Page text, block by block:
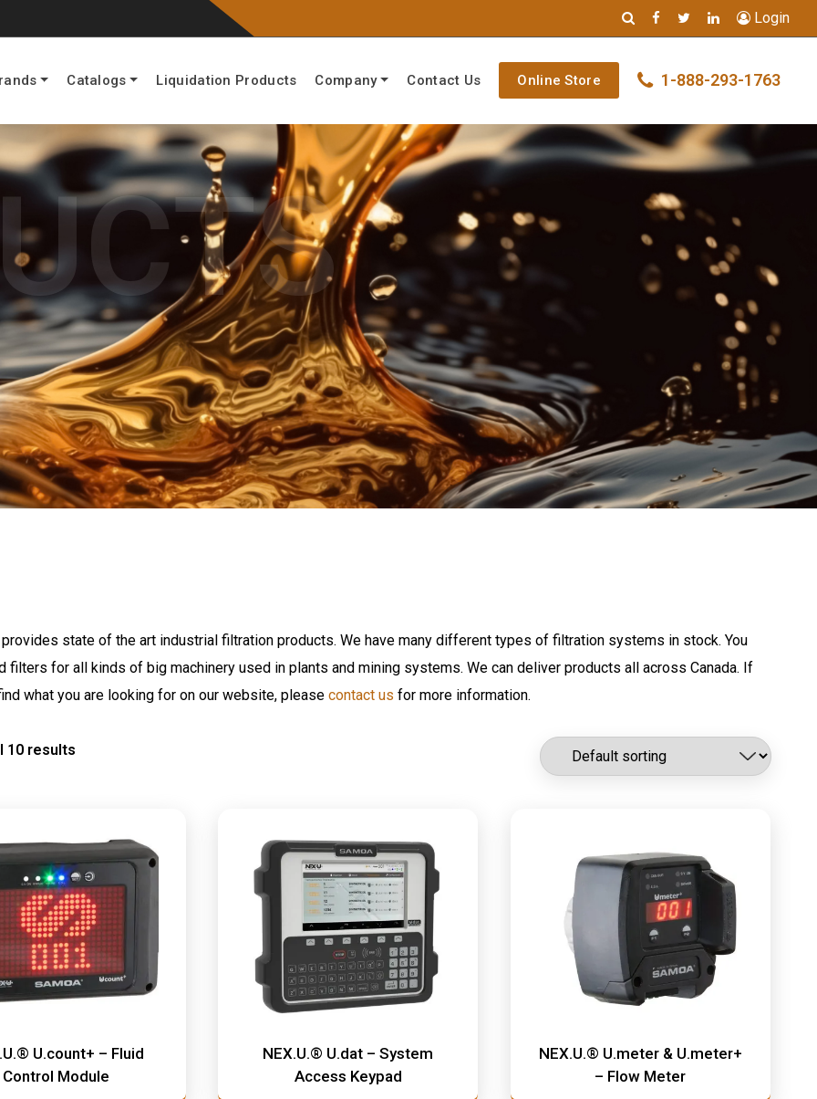
Login
Catalogs Liquidation Products Company Contact Us Online Store 1-888-293-1763
state of the art industrial filtration products. We have many different types of filtration systems in stock. You
filters for all kinds of big machinery used in plants and mining systems. We can deliver products all across Canada. If
what you are looking for on our website, please contact us for more information.
10 results
U.count+ – Fluid
Control Module
NEX.U.® U.dat – System
Access Keypad
NEX.U.® U.meter & U.meter+
– Flow Meter